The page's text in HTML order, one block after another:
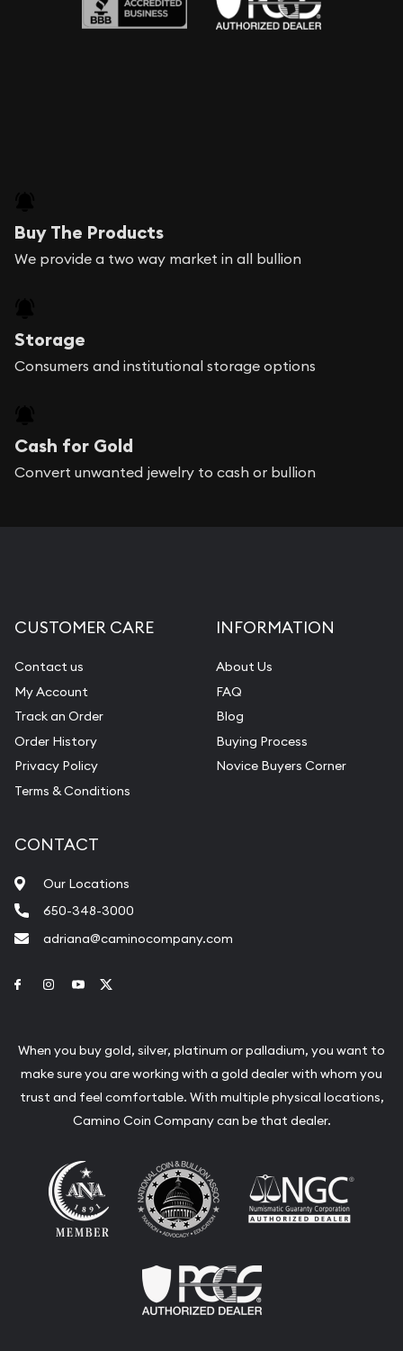
Buy The Products
We provide a two way market in all bullion
Storage
Consumers and institutional storage options
Cash for Gold
Convert unwanted jewelry to cash or bullion
CUSTOMER CARE
Contact us
My Account
Track an Order
Order History
Privacy Policy
Terms & Conditions
INFORMATION
About Us
FAQ
Blog
Buying Process
Novice Buyers Corner
CONTACT
Our Locations
650-348-3000
adriana@caminocompany.com
Link to Facebook
Link to Instagram
Link to Youtube
When you buy gold, silver, platinum or palladium, you want to
make sure you are working with a gold dealer with whom you
trust and feel comfortable. With multiple physical locations,
Camino Coin Company can be that dealer.